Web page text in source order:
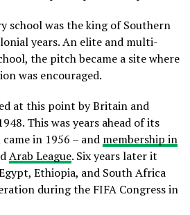
school was the king of Southern
years. An elite and multi-
the pitch became a site where
was encouraged.
at this point by Britain and
This was years ahead of its
in 1956 – and membership in
Arab League. Six years later it
Ethiopia, and South Africa
during the FIFA Congress in